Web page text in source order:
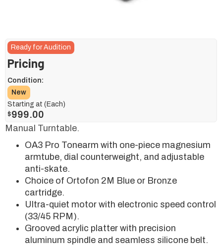
Ready for Audition
Pricing
Condition:
New
Starting at (Each)
$999.00
Manual Turntable.
OA3 Pro Tonearm with one-piece magnesium
armtube, dial counterweight, and adjustable
anti-skate.
Choice of Ortofon 2M Blue or Bronze
cartridge.
Ultra-quiet motor with electronic speed control
(33/45 RPM).
Grooved acrylic platter with precision
aluminum spindle and seamless silicone belt.